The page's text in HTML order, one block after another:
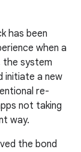
has been
when a
the system
initiate a new
re-
not taking
way.
the bond